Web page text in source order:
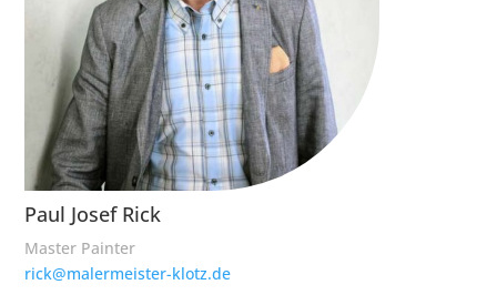
Paul Josef Rick
Master Painter
rick@malermeister-klotz.de